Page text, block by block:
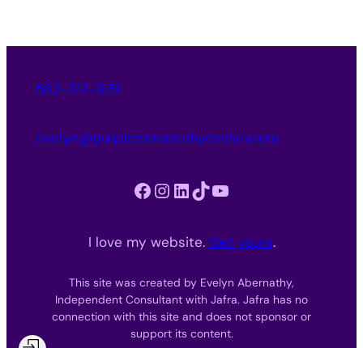
562-312-3151
evelyn@purpleessencebyevelyn.com
Facebook Instagram LinkedIn TikTok YouTube
I love my website. Get yours.
This site was created by Evelyn Abernathy,
Independent Consultant with Jafra. Jafra has no
connection with this site and does not sponsor or
support its content.